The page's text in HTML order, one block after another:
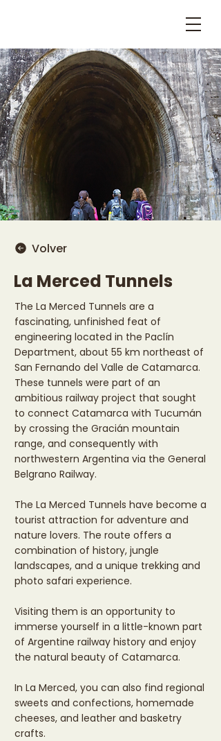
Volver
La Merced Tunnels
The La Merced Tunnels are a
fascinating, unfinished feat of
engineering located in the Paclín
Department, about 55 km northeast of
San Fernando del Valle de Catamarca.
These tunnels were part of an
ambitious railway project that sought
to connect Catamarca with Tucumán
by crossing the Gracián mountain
range, and consequently with
northwestern Argentina via the General
Belgrano Railway.
The La Merced Tunnels have become a
tourist attraction for adventure and
nature lovers. The route offers a
combination of history, jungle
landscapes, and a unique trekking and
photo safari experience.
Visiting them is an opportunity to
immerse yourself in a little-known part
of Argentine railway history and enjoy
the natural beauty of Catamarca.
In La Merced, you can also find regional
sweets and confections, homemade
cheeses, and leather and basketry
crafts.